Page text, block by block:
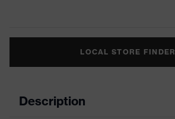
LOCAL STORE FINDER
Description